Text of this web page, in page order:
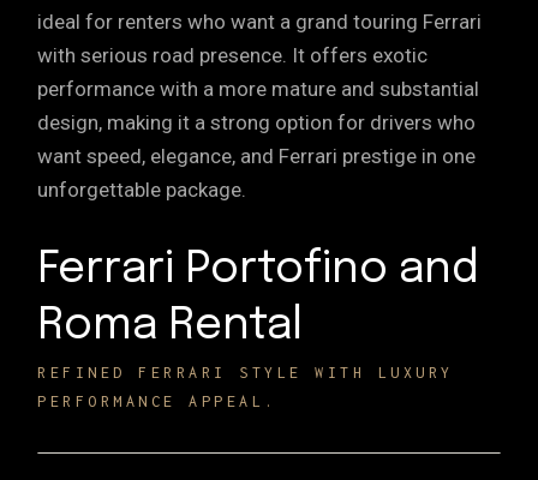
ideal for renters who want a grand touring Ferrari
with serious road presence. It offers exotic
performance with a more mature and substantial
design, making it a strong option for drivers who
want speed, elegance, and Ferrari prestige in one
unforgettable package.
Ferrari Portofino and
Roma Rental
REFINED FERRARI STYLE WITH LUXURY
PERFORMANCE APPEAL.